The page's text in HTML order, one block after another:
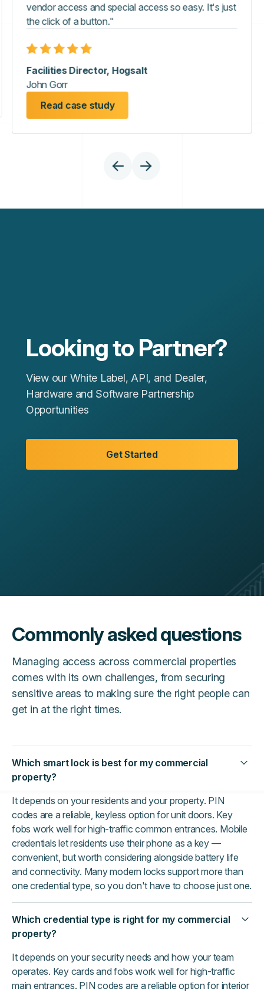
vendor access and special access so easy. It's just
the click of a button."
Facilities Director, Hogsalt
John Gorr
Read case study
Looking to Partner?
View our White Label, API, and Dealer,
Hardware and Software Partnership
Opportunities
Get Started
Commonly asked questions
Managing access across commercial properties
comes with its own challenges, from securing
sensitive areas to making sure the right people can
get in at the right times.
Which smart lock is best for my commercial
property?
It depends on your residents and your property. PIN
codes are a reliable, keyless option for unit doors. Key
fobs work well for high-traffic common entrances. Mobile
credentials let residents use their phone as a key —
convenient, but worth considering alongside battery life
and connectivity. Many modern locks support more than
one credential type, so you don't have to choose just one.
Which credential type is right for my commercial
property?
It depends on your security needs and how your team
operates. Key cards and fobs work well for high-traffic
main entrances. PIN codes are a reliable option for interior